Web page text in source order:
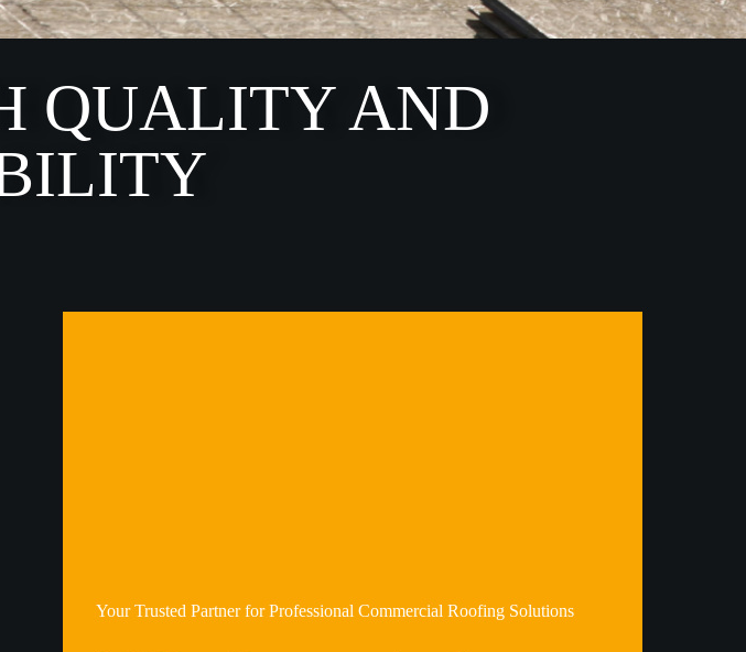
QUALITY AND
Your Trusted Partner for Professional Commercial Roofing Solutions